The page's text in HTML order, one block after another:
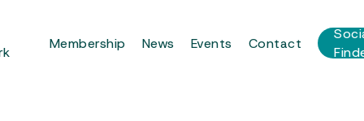
Membership News Events Contact